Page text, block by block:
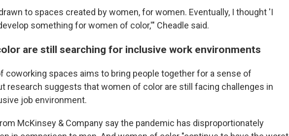
to spaces created by women, for women. Eventually, I thought 'I
something for women of color,'" Cheadle said.
are still searching for inclusive work environments
coworking spaces aims to bring people together for a sense of
research suggests that women of color are still facing challenges in
job environment.
McKinsey & Company say the pandemic has disproportionately